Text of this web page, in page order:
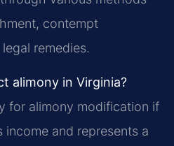
contempt
remedies.
alimony in Virginia?
for alimony modification if
and represents a